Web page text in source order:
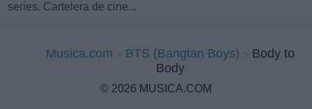
series. Cartelera de cine...
Musica.com BTS (Bangtan Boys)
Body to
Body
© 2026 MUSICA.COM